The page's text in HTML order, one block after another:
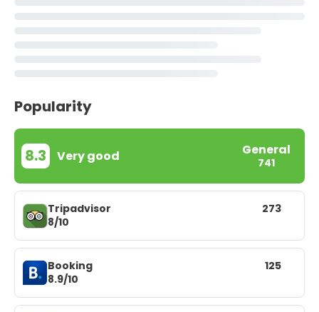
Popularity
8.3 Very good General
741
Tripadvisor
8/10
273
Booking
8.9/10
125